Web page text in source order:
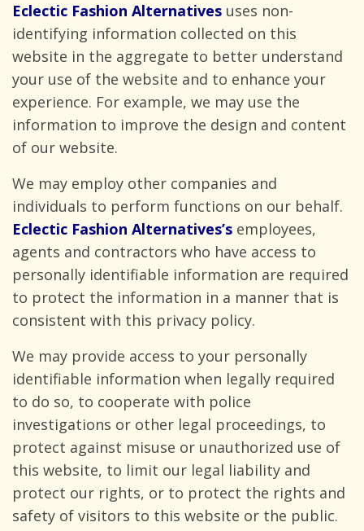
Eclectic Fashion Alternatives uses non-
identifying information collected on this
website in the aggregate to better understand
your use of the website and to enhance your
experience. For example, we may use the
information to improve the design and content
of our website.
We may employ other companies and
individuals to perform functions on our behalf.
Eclectic Fashion Alternatives’s employees,
agents and contractors who have access to
personally identifiable information are required
to protect the information in a manner that is
consistent with this privacy policy.
We may provide access to your personally
identifiable information when legally required
to do so, to cooperate with police
investigations or other legal proceedings, to
protect against misuse or unauthorized use of
this website, to limit our legal liability and
protect our rights, or to protect the rights and
safety of visitors to this website or the public.